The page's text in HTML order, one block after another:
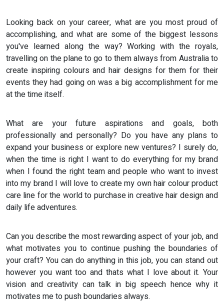
Looking back on your career, what are you most proud of
accomplishing, and what are some of the biggest lessons
you've learned along the way? Working with the royals,
travelling on the plane to go to them always from Australia to
create inspiring colours and hair designs for them for their
events they had going on was a big accomplishment for me
at the time itself.
What are your future aspirations and goals, both
professionally and personally? Do you have any plans to
expand your business or explore new ventures? I surely do,
when the time is right I want to do everything for my brand
when I found the right team and people who want to invest
into my brand I will love to create my own hair colour product
care line for the world to purchase in creative hair design and
daily life adventures.
Can you describe the most rewarding aspect of your job, and
what motivates you to continue pushing the boundaries of
your craft? You can do anything in this job, you can stand out
however you want too and thats what I love about it. Your
vision and creativity can talk in big speech hence why it
motivates me to push boundaries always.